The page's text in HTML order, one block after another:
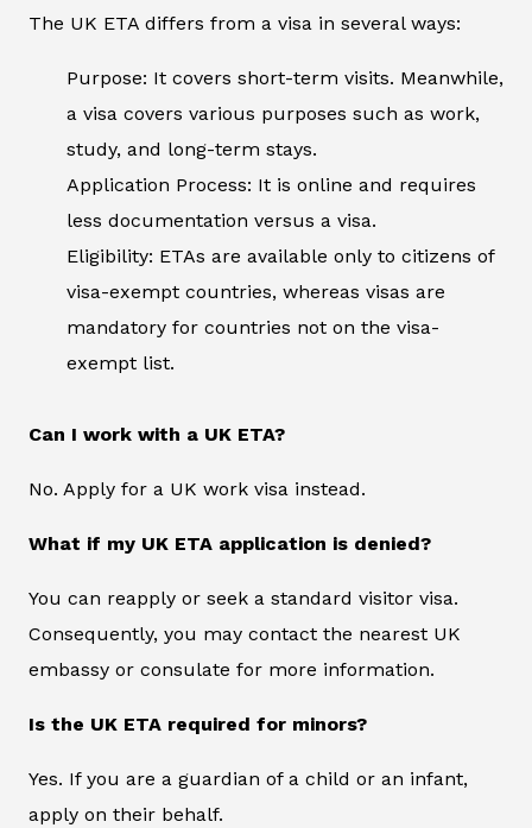
The UK ETA differs from a visa in several ways:
Purpose: It covers short-term visits. Meanwhile,
a visa covers various purposes such as work,
study, and long-term stays.
Application Process: It is online and requires
less documentation versus a visa.
Eligibility: ETAs are available only to citizens of
visa-exempt countries, whereas visas are
mandatory for countries not on the visa-
exempt list.
Can I work with a UK ETA?
No. Apply for a UK work visa instead.
What if my UK ETA application is denied?
You can reapply or seek a standard visitor visa.
Consequently, you may contact the nearest UK
embassy or consulate for more information.
Is the UK ETA required for minors?
Yes. If you are a guardian of a child or an infant,
apply on their behalf.